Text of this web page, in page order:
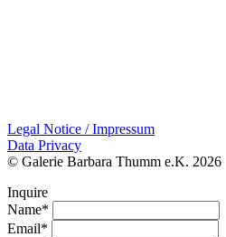
Legal Notice / Impressum
Data Privacy
© Galerie Barbara Thumm e.K. 2026
Inquire
Name*
Email*